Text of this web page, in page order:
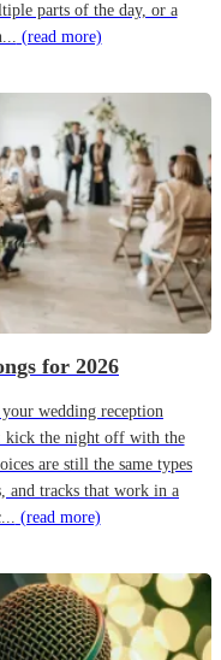
parts of the day, or a
(read more)
for 2026
wedding reception
kick the night off with the
are still the same types
and tracks that work in a
(read more)